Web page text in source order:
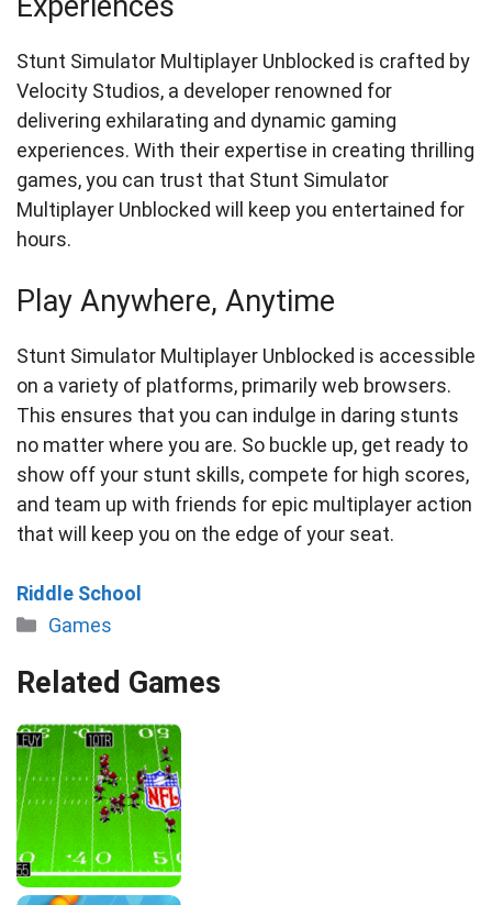
Stunt Simulator Multiplayer Unblocked is crafted by
Velocity Studios, a developer renowned for
delivering exhilarating and dynamic gaming
experiences. With their expertise in creating thrilling
games, you can trust that Stunt Simulator
Multiplayer Unblocked will keep you entertained for
hours.
Play Anywhere, Anytime
Stunt Simulator Multiplayer Unblocked is accessible
on a variety of platforms, primarily web browsers.
This ensures that you can indulge in daring stunts
no matter where you are. So buckle up, get ready to
show off your stunt skills, compete for high scores,
and team up with friends for epic multiplayer action
that will keep you on the edge of your seat.
Riddle School
Categories
Games
Related Games